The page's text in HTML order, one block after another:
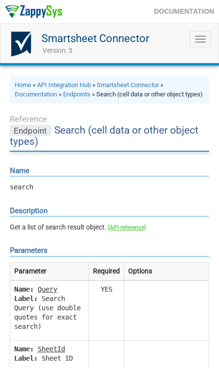
DOCUMENTATION
Smartsheet Connector
Version: 3
Home » API Integration Hub » Smartsheet Connector»
Documentation » Endpoints » Search (cell data or other object types)
Reference
Endpoint
Search (cell data or other object
types)
Name
search
Description
Get a list of search result object. [API reference]
Parameters
Parameter Required Options
Name:
Query
Label:
Search
Query (use double
quotes for exact
search)
YES
Name:
SheetId
Label:
Sheet ID